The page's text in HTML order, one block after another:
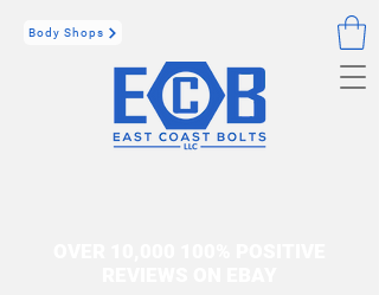
Body Shops